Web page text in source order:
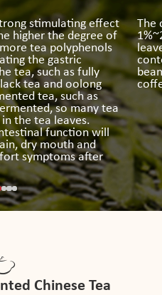
stimulating effect
higher the degree of
tea polyphenols
the gastric
tea, such as fully
tea and oolong
tea, such as
so many tea
the tea leaves.
function will
dry mouth and
symptoms after
The
Chinese Tea